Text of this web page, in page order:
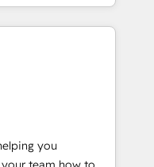
|
project... ⬅️
150+ Kickstart
in the center
💰 Sage or
✍️ DocuSign or
you